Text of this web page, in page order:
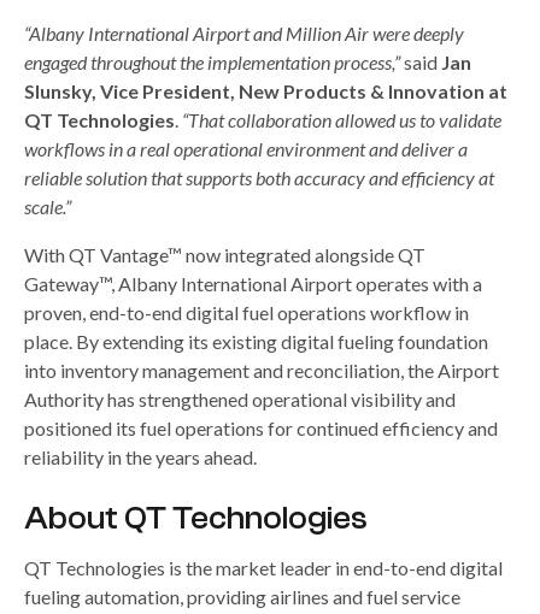
“Albany International Airport and Million Air were deeply
engaged throughout the implementation process,”said Jan
Slunsky, Vice President, New Products & Innovation at
QT Technologies “That collaboration allowed us to validate
workflows in a real operational environment and deliver a
reliable solution that supports both accuracy and efficiency at
scale.”
With QT Vantage™ now integrated alongside QT
Gateway™, Albany International Airport operates with a
proven, end-to-end digital fuel operations workflow in
place. By extending its existing digital fueling foundation
into inventory management and reconciliation, the Airport
Authority has strengthened operational visibility and
positioned its fuel operations for continued efficiency and
reliability in the years ahead.
About QT Technologies
QT Technologies is the market leader in end-to-end digital
fueling automation, providing airlines and fuel service